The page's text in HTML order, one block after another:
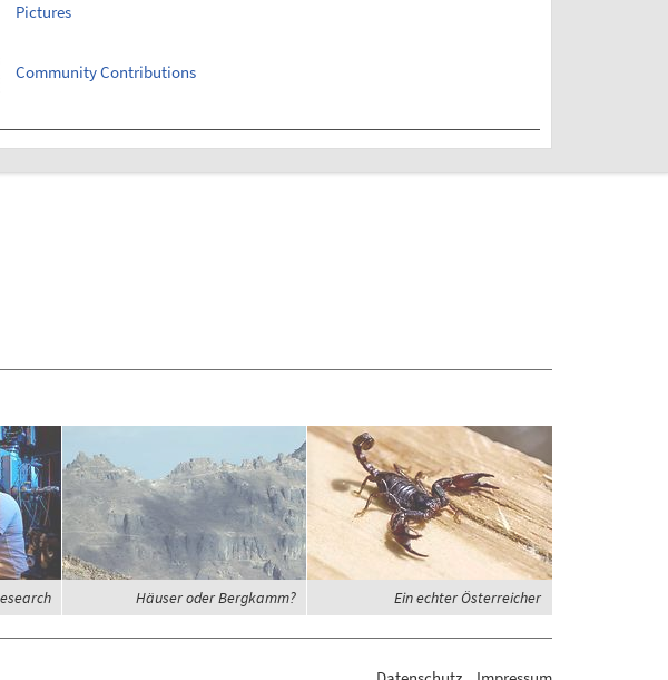
Pictures
Community Contributions
Häuser oder Bergkamm? Ein echter Österreicher